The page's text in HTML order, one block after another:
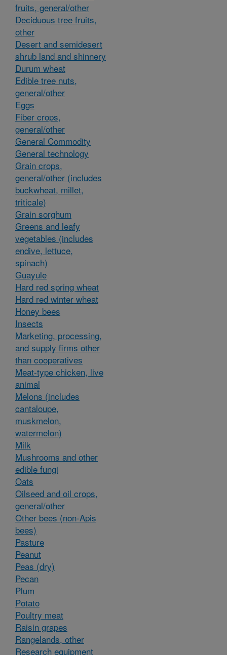
fruits, general/other
Deciduous tree fruits,
other
Desert and semidesert
shrub land and shinnery
Durum wheat
Edible tree nuts,
general/other
Eggs
Fiber crops,
general/other
General Commodity
General technology
Grain crops,
general/other (includes
buckwheat, millet,
triticale)
Grain sorghum
Greens and leafy
vegetables (includes
endive, lettuce,
spinach)
Guayule
Hard red spring wheat
Hard red winter wheat
Honey bees
Insects
Marketing, processing,
and supply firms other
than cooperatives
Meat-type chicken, live
animal
Melons (includes
cantaloupe,
muskmelon,
watermelon)
Milk
Mushrooms and other
edible fungi
Oats
Oilseed and oil crops,
general/other
Other bees (non-Apis
bees)
Pasture
Peanut
Peas (dry)
Pecan
Plum
Potato
Poultry meat
Raisin grapes
Rangelands, other
Research equipment